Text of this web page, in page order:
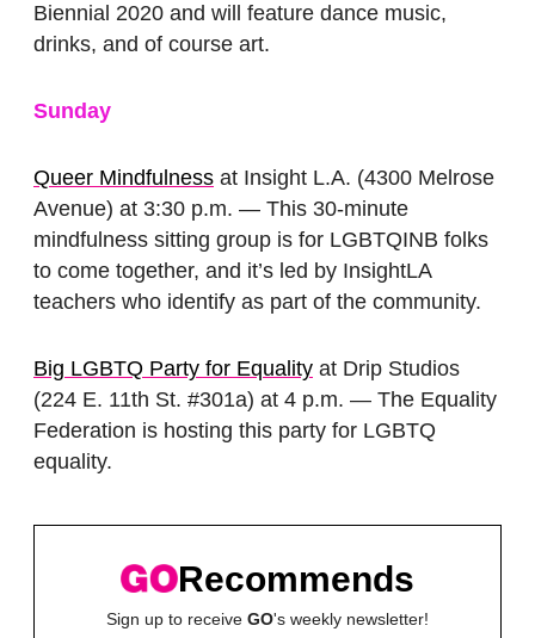
Biennial 2020 and will feature dance music,
drinks, and of course art.
Sunday
Queer Mindfulness at Insight L.A. (4300 Melrose
Avenue) at 3:30 p.m. — This 30-minute
mindfulness sitting group is for LGBTQINB folks
to come together, and it’s led by InsightLA
teachers who identify as part of the community.
Big LGBTQ Party for Equality at Drip Studios
(224 E. 11th St. #301a) at 4 p.m. — The Equality
Federation is hosting this party for LGBTQ
equality.
Recommends
Sign up to receive GO's weekly newsletter!